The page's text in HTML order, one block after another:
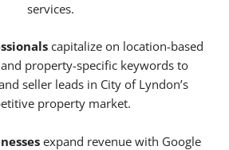
services.
capitalize on location-based
and property-specific keywords to
seller leads in City of Lyndon’s
property market.
expand revenue with Google